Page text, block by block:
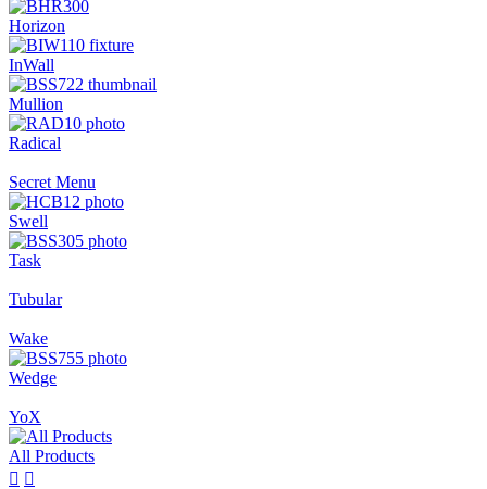
Horizon
InWall
Mullion
Radical
Secret Menu
Swell
Task
Tubular
Wake
Wedge
YoX
All Products
 